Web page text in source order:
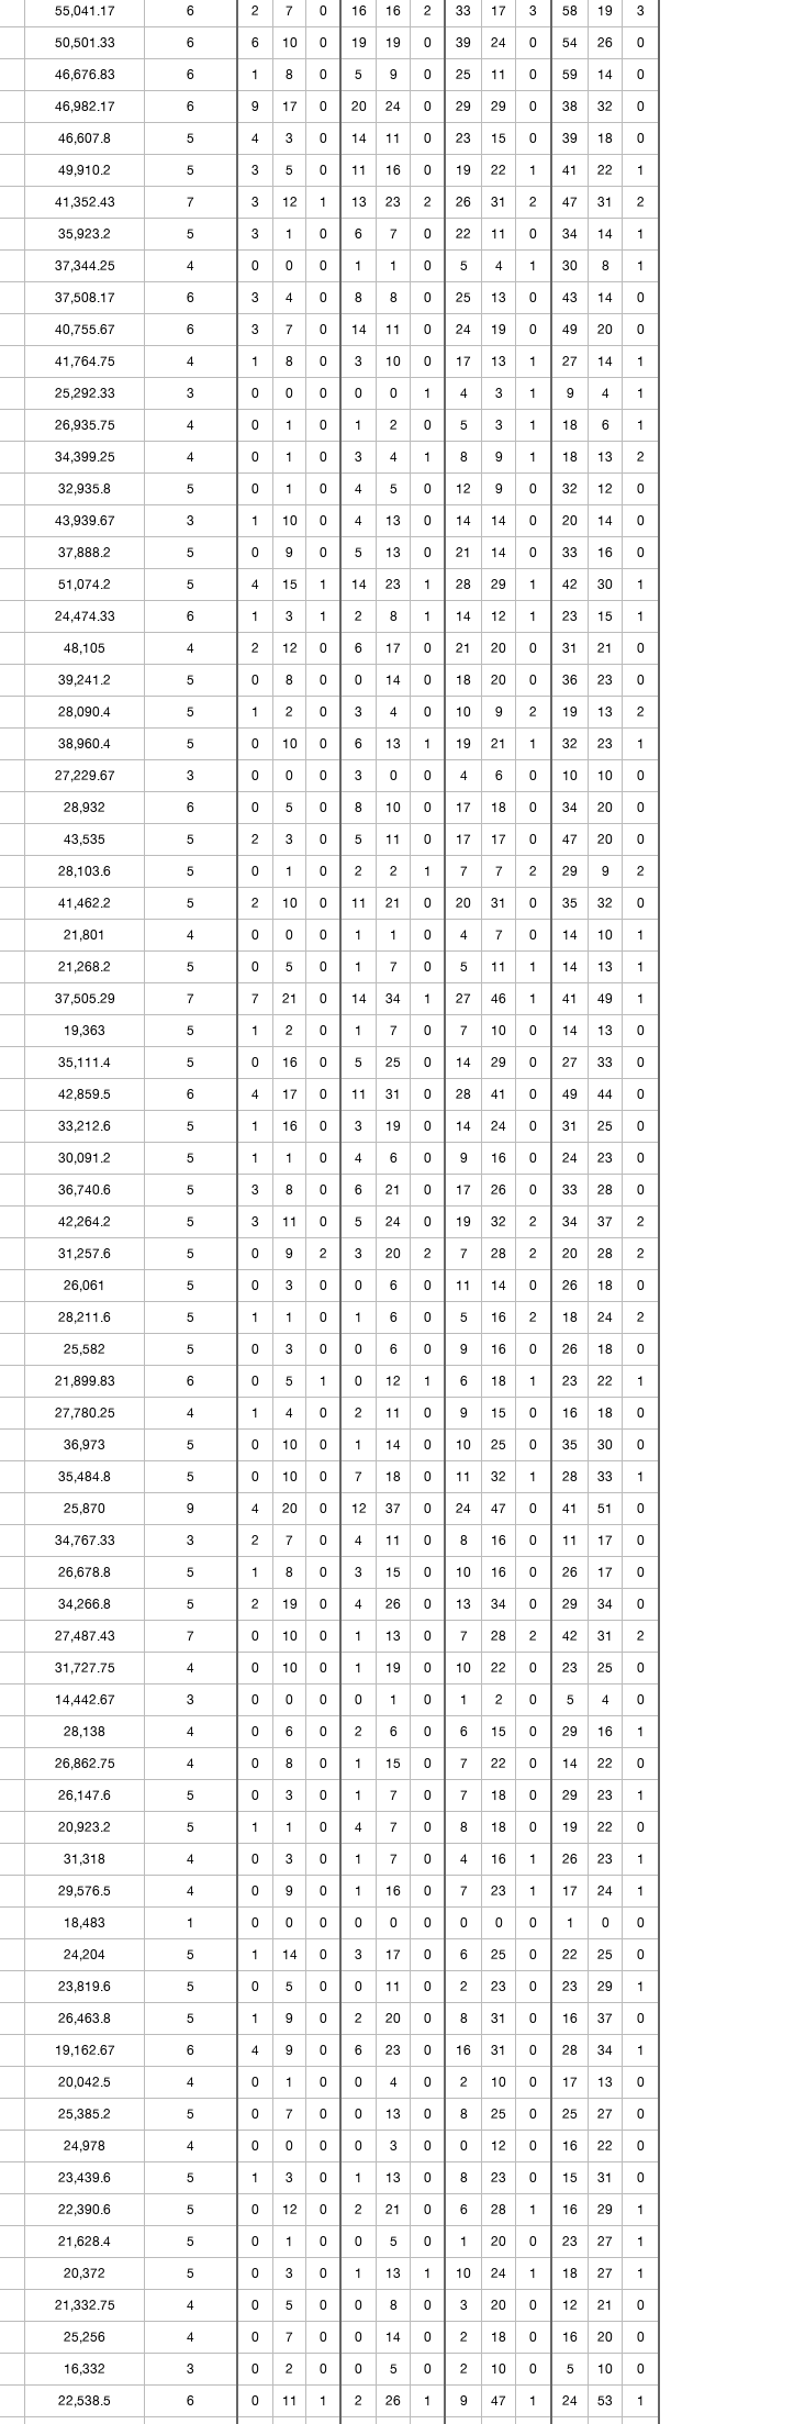
55,041.17 6 2 7 0 16 16 2 33 17 3 58 19 3
50,501.33 6 6 10 0 19 19 0 39 24 0 54 26 0
46,676.83 6 1 8 0 5 9 0 25 11 0 59 14 0
46,982.17 6 9 17 0 20 24 0 29 29 0 38 32 0
46,607.8 5 4 3 0 14 11 0 23 15 0 39 18 0
49,910.2 5 3 5 0 11 16 0 19 22 1 41 22 1
41,352.43 7 3 12 1 13 23 2 26 31 2 47 31 2
35,923.2 5 3 1 0 6 7 0 22 11 0 34 14 1
37,344.25 4 0 0 0 1 1 0 5 4 1 30 8 1
37,508.17 6 3 4 0 8 8 0 25 13 0 43 14 0
40,755.67 6 3 7 0 14 11 0 24 19 0 49 20 0
41,764.75 4 1 8 0 3 10 0 17 13 1 27 14 1
25,292.33 3 0 0 0 0 0 1 4 3 1 9 4 1
26,935.75 4 0 1 0 1 2 0 5 3 1 18 6 1
34,399.25 4 0 1 0 3 4 1 8 9 1 18 13 2
32,935.8 5 0 1 0 4 5 0 12 9 0 32 12 0
43,939.67 3 1 10 0 4 13 0 14 14 0 20 14 0
37,888.2 5 0 9 0 5 13 0 21 14 0 33 16 0
51,074.2 5 4 15 1 14 23 1 28 29 1 42 30 1
24,474.33 6 1 3 1 2 8 1 14 12 1 23 15 1
48,105 4 2 12 0 6 17 0 21 20 0 31 21 0
39,241.2 5 0 8 0 0 14 0 18 20 0 36 23 0
28,090.4 5 1 2 0 3 4 0 10 9 2 19 13 2
38,960.4 5 0 10 0 6 13 1 19 21 1 32 23 1
27,229.67 3 0 0 0 3 0 0 4 6 0 10 10 0
28,932 6 0 5 0 8 10 0 17 18 0 34 20 0
43,535 5 2 3 0 5 11 0 17 17 0 47 20 0
28,103.6 5 0 1 0 2 2 1 7 7 2 29 9 2
41,462.2 5 2 10 0 11 21 0 20 31 0 35 32 0
21,801 4 0 0 0 1 1 0 4 7 0 14 10 1
21,268.2 5 0 5 0 1 7 0 5 11 1 14 13 1
37,505.29 7 7 21 0 14 34 1 27 46 1 41 49 1
19,363 5 1 2 0 1 7 0 7 10 0 14 13 0
35,111.4 5 0 16 0 5 25 0 14 29 0 27 33 0
42,859.5 6 4 17 0 11 31 0 28 41 0 49 44 0
33,212.6 5 1 16 0 3 19 0 14 24 0 31 25 0
30,091.2 5 1 1 0 4 6 0 9 16 0 24 23 0
36,740.6 5 3 8 0 6 21 0 17 26 0 33 28 0
42,264.2 5 3 11 0 5 24 0 19 32 2 34 37 2
31,257.6 5 0 9 2 3 20 2 7 28 2 20 28 2
26,061 5 0 3 0 0 6 0 11 14 0 26 18 0
28,211.6 5 1 1 0 1 6 0 5 16 2 18 24 2
25,582 5 0 3 0 0 6 0 9 16 0 26 18 0
21,899.83 6 0 5 1 0 12 1 6 18 1 23 22 1
27,780.25 4 1 4 0 2 11 0 9 15 0 16 18 0
36,973 5 0 10 0 1 14 0 10 25 0 35 30 0
35,484.8 5 0 10 0 7 18 0 11 32 1 28 33 1
25,870 9 4 20 0 12 37 0 24 47 0 41 51 0
34,767.33 3 2 7 0 4 11 0 8 16 0 11 17 0
26,678.8 5 1 8 0 3 15 0 10 16 0 26 17 0
34,266.8 5 2 19 0 4 26 0 13 34 0 29 34 0
27,487.43 7 0 10 0 1 13 0 7 28 2 42 31 2
31,727.75 4 0 10 0 1 19 0 10 22 0 23 25 0
14,442.67 3 0 0 0 0 1 0 1 2 0 5 4 0
28,138 4 0 6 0 2 6 0 6 15 0 29 16 1
26,862.75 4 0 8 0 1 15 0 7 22 0 14 22 0
26,147.6 5 0 3 0 1 7 0 7 18 0 29 23 1
20,923.2 5 1 1 0 4 7 0 8 18 0 19 22 0
31,318 4 0 3 0 1 7 0 4 16 1 26 23 1
29,576.5 4 0 9 0 1 16 0 7 23 1 17 24 1
18,483 1 0 0 0 0 0 0 0 0 0 1 0 0
24,204 5 1 14 0 3 17 0 6 25 0 22 25 0
23,819.6 5 0 5 0 0 11 0 2 23 0 23 29 1
26,463.8 5 1 9 0 2 20 0 8 31 0 16 37 0
19,162.67 6 4 9 0 6 23 0 16 31 0 28 34 1
20,042.5 4 0 1 0 0 4 0 2 10 0 17 13 0
25,385.2 5 0 7 0 0 13 0 8 25 0 25 27 0
24,978 4 0 0 0 0 3 0 0 12 0 16 22 0
23,439.6 5 1 3 0 1 13 0 8 23 0 15 31 0
22,390.6 5 0 12 0 2 21 0 6 28 1 16 29 1
21,628.4 5 0 1 0 0 5 0 1 20 0 23 27 1
20,372 5 0 3 0 1 13 1 10 24 1 18 27 1
21,332.75 4 0 5 0 0 8 0 3 20 0 12 21 0
25,256 4 0 7 0 0 14 0 2 18 0 16 20 0
16,332 3 0 2 0 0 5 0 2 10 0 5 10 0
22,538.5 6 0 11 1 2 26 1 9 47 1 24 53 1